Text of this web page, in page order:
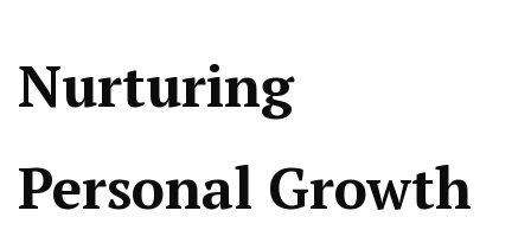
Nurturing
Personal Growth